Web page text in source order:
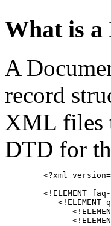
What is a
A
record
XML files
DTD for
<?xml
<!ELEMENT
<!ELEMENT